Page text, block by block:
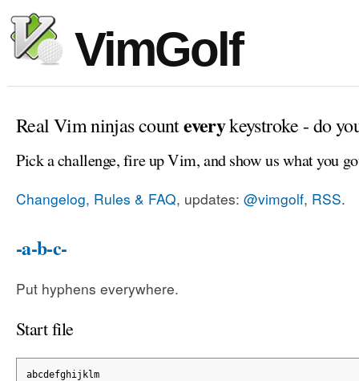
VimGolf
Real Vim ninjas counteverykeystroke - do
Pick a challenge, fire up Vim, and show us what you
Changelog, Rules & FAQ, updates: @vimgolf, RSS.
-a-b-c-
Put hyphens everywhere.
Start file
abcdefghijklm